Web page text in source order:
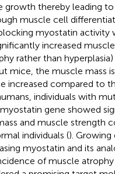
growth thereby leading
muscle cell
myostatin activity
increased
rather than hyperplasia)
mice, the muscle mass is
increased compared to
individuals with
gene showed
and muscle strength
individuals (). Growing
myostatin and its
of muscle atrophy